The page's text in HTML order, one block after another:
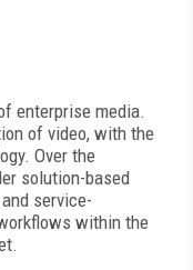
enterprise media.
of video, with the
Over the
solution-based
service-
within the